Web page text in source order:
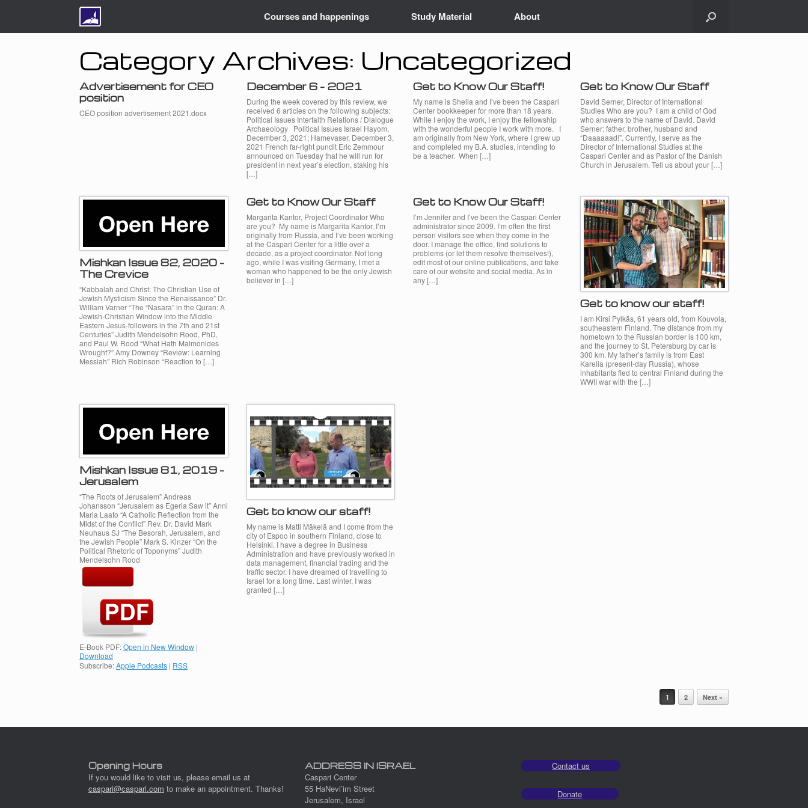
Courses and happenings Study Material About
Category Archives: Uncategorized
Advertisement for CEO
position
CEO position advertisement 2021.docx
December 6 – 2021
During the week covered by this review, we
received 6 articles on the following subjects:
Political Issues Interfaith Relations / Dialogue
Archaeology Political Issues Israel Hayom,
December 3, 2021; Hamevaser, December 3,
2021 French far-right pundit Eric Zemmour
announced on Tuesday that he will run for
president in next year’s election, staking his
[…]
Get to Know Our Staff!
My name is Sheila and I’ve been the Caspari
Center bookkeeper for more than 18 years.
While I enjoy the work, I enjoy the fellowship
with the wonderful people I work with more. I
am originally from New York, where I grew up
and completed my B.A. studies, intending to
be a teacher. When […]
Get to Know Our Staff
David Serner, Director of International
Studies Who are you? I am a child of God
who answers to the name of David. David
Serner: father, brother, husband and
“Daaaaaad!”. Currently, I serve as the
Director of International Studies at the
Caspari Center and as Pastor of the Danish
Church in Jerusalem. Tell us about your […]
Mishkan Issue 82, 2020 –
The Crevice
“Kabbalah and Christ: The Christian Use of
Jewish Mysticism Since the Renaissance” Dr.
William Varner “The “Nasara” in the Quran: A
Jewish-Christian Window into the Middle
Eastern Jesus-followers in the 7th and 21st
Centuries” Judith Mendelsohn Rood, PhD,
and Paul W. Rood “What Hath Maimonides
Wrought?” Amy Downey “Review: Learning
Messiah” Rich Robinson “Reaction to […]
Get to Know Our Staff
Margarita Kantor, Project Coordinator Who
are you? My name is Margarita Kantor. I’m
originally from Russia, and I’ve been working
at the Caspari Center for a little over a
decade, as a project coordinator. Not long
ago, while I was visiting Germany, I met a
woman who happened to be the only Jewish
believer in […]
Get to Know Our Staff!
I’m Jennifer and I’ve been the Caspari Center
administrator since 2009. I’m often the first
person visitors see when they come in the
door. I manage the office, find solutions to
problems (or let them resolve themselves!),
edit most of our online publications, and take
care of our website and social media. As in
any […]
Get to know our staff!
I am Kirsi Pylkäs, 61 years old, from Kouvola,
southeastern Finland. The distance from my
hometown to the Russian border is 100 km,
and the journey to St. Petersburg by car is
300 km. My father’s family is from East
Karelia (present-day Russia), whose
inhabitants fled to central Finland during the
WWII war with the […]
Mishkan Issue 81, 2019 –
Jerusalem
“The Roots of Jerusalem” Andreas
Johansson “Jerusalem as Egeria Saw it” Anni
Maria Laato “A Catholic Reflection from the
Midst of the Conflict” Rev. Dr. David Mark
Neuhaus SJ “The Besorah, Jerusalem, and
the Jewish People” Mark S. Kinzer “On the
Political Rhetoric of Toponyms” Judith
Mendelsohn Rood
E-Book PDF:Open in New Window |
Download
Subscribe:Apple Podcasts | RSS
Get to know our staff!
My name is Matti Mäkelä and I come from the
city of Espoo in southern Finland, close to
Helsinki. I have a degree in Business
Administration and have previously worked in
data management, financial trading and the
traffic sector. I have dreamed of travelling to
Israel for a long time. Last winter, I was
granted […]
1 2 Next »
Opening Hours
If you would like to visit us, please email us at
caspari@caspari.com to make an appointment. Thanks!
ADDRESS IN ISRAEL
Caspari Center
55 HaNevi’im Street
Jerusalem, Israel
Contact us
Donate